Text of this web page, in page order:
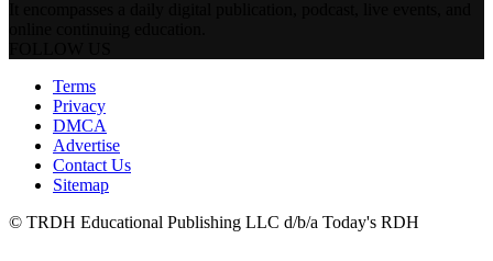
Terms
Privacy
DMCA
Advertise
Contact Us
Sitemap
© TRDH Educational Publishing LLC d/b/a Today's RDH